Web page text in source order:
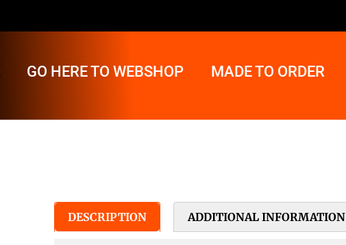
GO HERE TO WEBSHOP MADE TO ORDER
DESCRIPTION ADDITIONAL INFORMATION